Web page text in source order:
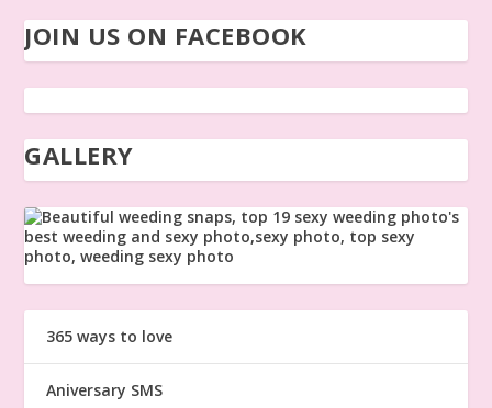
JOIN US ON FACEBOOK
GALLERY
365 ways to love
Aniversary SMS